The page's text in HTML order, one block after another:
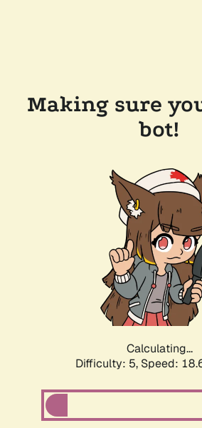
Making sure
bot!
Calculating...
Difficulty: 5, Speed: